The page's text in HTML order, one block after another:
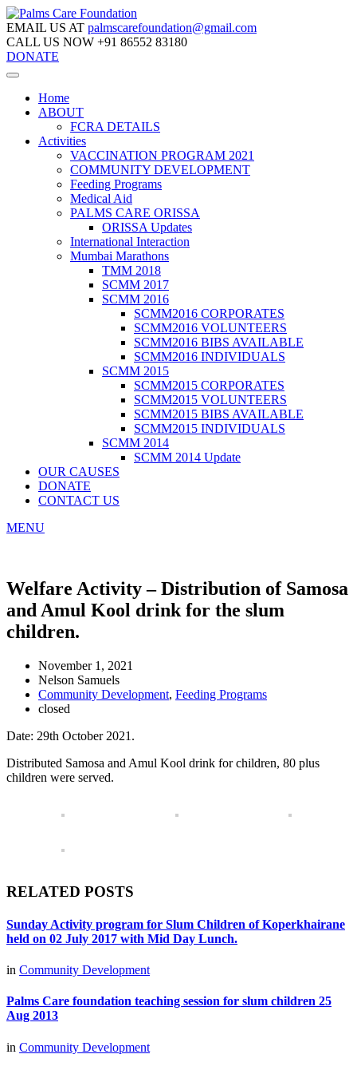
EMAIL US AT palmscarefoundation@gmail.com
CALL US NOW +91 86552 83180
DONATE
Home
ABOUT
FCRA DETAILS
Activities
VACCINATION PROGRAM 2021
COMMUNITY DEVELOPMENT
Feeding Programs
Medical Aid
PALMS CARE ORISSA
ORISSA Updates
International Interaction
Mumbai Marathons
TMM 2018
SCMM 2017
SCMM 2016
SCMM2016 CORPORATES
SCMM2016 VOLUNTEERS
SCMM2016 BIBS AVAILABLE
SCMM2016 INDIVIDUALS
SCMM 2015
SCMM2015 CORPORATES
SCMM2015 VOLUNTEERS
SCMM2015 BIBS AVAILABLE
SCMM2015 INDIVIDUALS
SCMM 2014
SCMM 2014 Update
OUR CAUSES
DONATE
CONTACT US
MENU
Welfare Activity – Distribution of Samosa
and Amul Kool drink for the slum
children.
November 1, 2021
Nelson Samuels
Community Development, Feeding Programs
closed
Date: 29th October 2021.
Distributed Samosa and Amul Kool drink for children, 80 plus
children were served.
RELATED POSTS
Sunday Activity program for Slum Children of Koperkhairane
held on 02 July 2017 with Mid Day Lunch.
in Community Development
Palms Care foundation teaching session for slum children 25
Aug 2013
in Community Development